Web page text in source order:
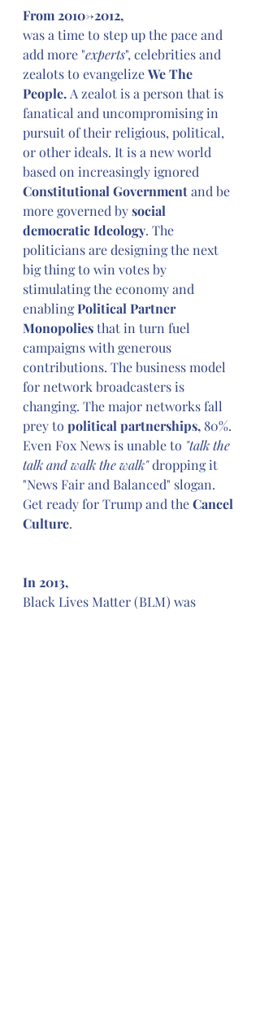
From 2010->2012,
was a time to step up the pace and
add more "experts", celebrities and
zealots to evangelize We The
People. A zealot is a person that is
fanatical and uncompromising in
pursuit of their religious, political,
or other ideals. It is a new world
based on increasingly ignored
Constitutional Government and be
more governed by social
democratic Ideology. The
politicians are designing the next
big thing to win votes by
stimulating the economy and
enabling Political Partner
Monopolies that in turn fuel
campaigns with generous
contributions. The business model
for network broadcasters is
changing. The major networks fall
prey to political partnerships, 80%.
Even Fox News is unable to "talk the
talk and walk the walk" dropping it
"News Fair and Balanced" slogan.
Get ready for Trump and the Cancel
Culture.
In 2013,
Black Lives Matter (BLM) was